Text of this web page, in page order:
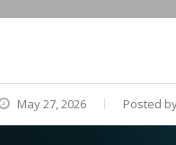
May 27, 2026 Posted